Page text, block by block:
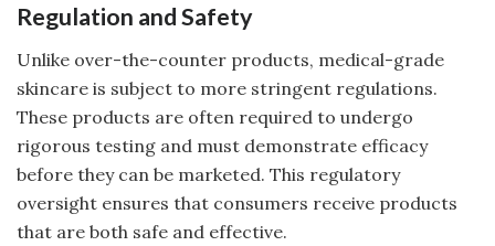
Regulation and Safety
Unlike over-the-counter products, medical-grade
skincare is subject to more stringent regulations.
These products are often required to undergo
rigorous testing and must demonstrate efficacy
before they can be marketed. This regulatory
oversight ensures that consumers receive products
that are both safe and effective.